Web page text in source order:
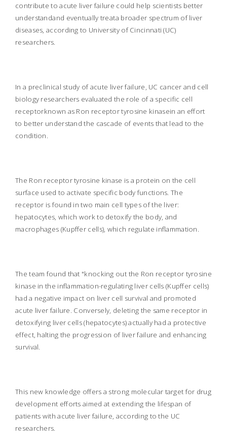
contribute to acute liver failure could help scientists better
understandand eventually treata broader spectrum of liver
diseases, according to University of Cincinnati (UC)
researchers.
In a preclinical study of acute liver failure, UC cancer and cell
biology researchers evaluated the role of a specific cell
receptorknown as Ron receptor tyrosine kinasein an effort
to better understand the cascade of events that lead to the
condition.
The Ron receptor tyrosine kinase is a protein on the cell
surface used to activate specific body functions. The
receptor is found in two main cell types of the liver:
hepatocytes, which work to detoxify the body, and
macrophages (Kupffer cells), which regulate inflammation.
The team found that "knocking out the Ron receptor tyrosine
kinase in the inflammation-regulating liver cells (Kupffer cells)
had a negative impact on liver cell survival and promoted
acute liver failure. Conversely, deleting the same receptor in
detoxifying liver cells (hepatocytes) actually had a protective
effect, halting the progression of liver failure and enhancing
survival.
This new knowledge offers a strong molecular target for drug
development efforts aimed at extending the lifespan of
patients with acute liver failure, according to the UC
researchers.